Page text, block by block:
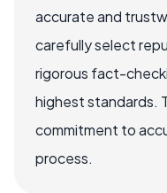
accurate and
carefully select
rigorous fact-
highest standards.
commitment to
process.